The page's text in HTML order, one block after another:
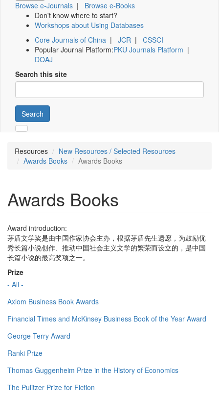
Browse e-Journals | Browse e-Books
Don't know where to start?
Workshops about Using Databases
Core Journals of China | JCR | CSSCI
Popular Journal Platform:PKU Journals Platform |
DOAJ
Search this site
Search
Resources
New Resources / Selected Resources
Awards Books
Awards Books
Awards Books
Award introduction:
茅盾文学奖是由中国作家协会主办，根据茅盾先生遗愿，为鼓励优
秀长篇小说创作、推动中国社会主义文学的繁荣而设立的，是中国
长篇小说的最高奖项之一。
Prize
- All -
Axiom Business Book Awards
Financial Times and McKinsey Business Book of the Year Award
George Terry Award
Ranki Prize
Thomas Guggenheim Prize in the History of Economics
The Pulitzer Prize for Fiction